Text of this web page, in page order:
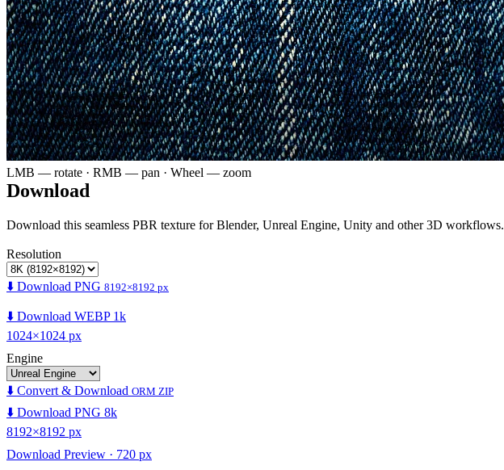
LMB — rotate · RMB — pan · Wheel — zoom
Download
Download this seamless PBR texture for Blender, Unreal Engine, Unity and other 3D workflows.
Resolution
⬇️ Download PNG 8192×8192 px
⬇️ Download WEBP 1k
1024×1024 px
Engine
⬇️ Convert & Download ORM ZIP
⬇️ Download PNG 8k
8192×8192 px
Download Preview · 720 px